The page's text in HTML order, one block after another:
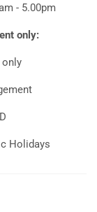
- 5.00pm
only:
Holidays